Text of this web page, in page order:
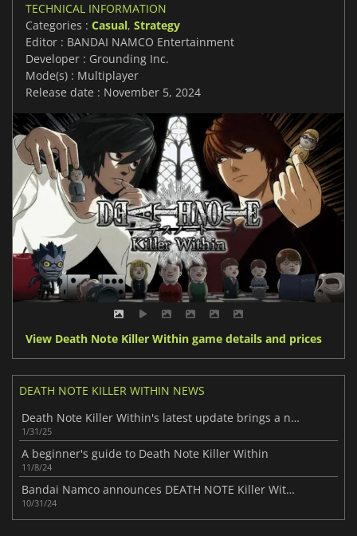
TECHNICAL INFORMATION
Categories : Casual, Strategy
Editor : BANDAI NAMCO Entertainment
Developer : Grounding Inc.
Mode(s) : Multiplayer
Release date : November 5, 2024
View Death Note Killer Within game details and prices
DEATH NOTE KILLER WITHIN NEWS
Death Note Killer Within's latest update brings a new role: Mello
1/31/25
A beginner's guide to Death Note Killer Within
11/8/24
Bandai Namco announces DEATH NOTE Killer Within, a new anime social deduction game
10/31/24